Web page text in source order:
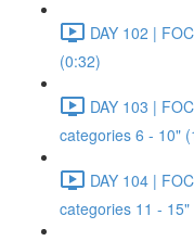
DAY 102 |
(0:32)
DAY 103 |
categories 6 - 10"
DAY 104 |
categories 11 - 15"